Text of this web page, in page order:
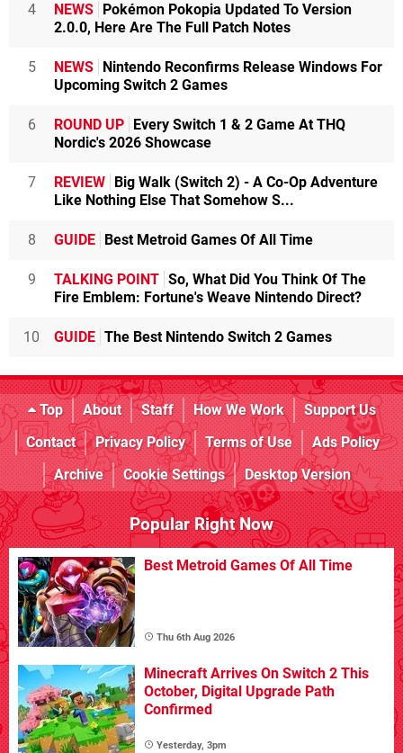
4 NEWS
Pokémon Pokopia Updated To Version
2.0.0, Here Are The Full Patch Notes
5 NEWS
Nintendo Reconfirms Release Windows For
Upcoming Switch 2 Games
6 ROUND UP
Every Switch 1 & 2 Game At THQ
Nordic's 2026 Showcase
7 REVIEW
Big Walk (Switch 2) - A Co-Op Adventure
Like Nothing Else That Somehow S...
8 GUIDE Best Metroid Games Of All Time
9 TALKING POINT So, What Did You Think Of The
Fire Emblem: Fortune's Weave Nintendo Direct?
10 GUIDE The Best Nintendo Switch 2 Games
Top About Staff How We Work
Support Us
Contact
Privacy Policy Terms of Use
Ads Policy
Archive
Cookie Settings Desktop Version
Popular Right Now
Best Metroid Games Of All Time
Thu 6th Aug 2026
Minecraft Arrives On Switch 2 This
October, Digital Upgrade Path
Confirmed
Yesterday, 3pm